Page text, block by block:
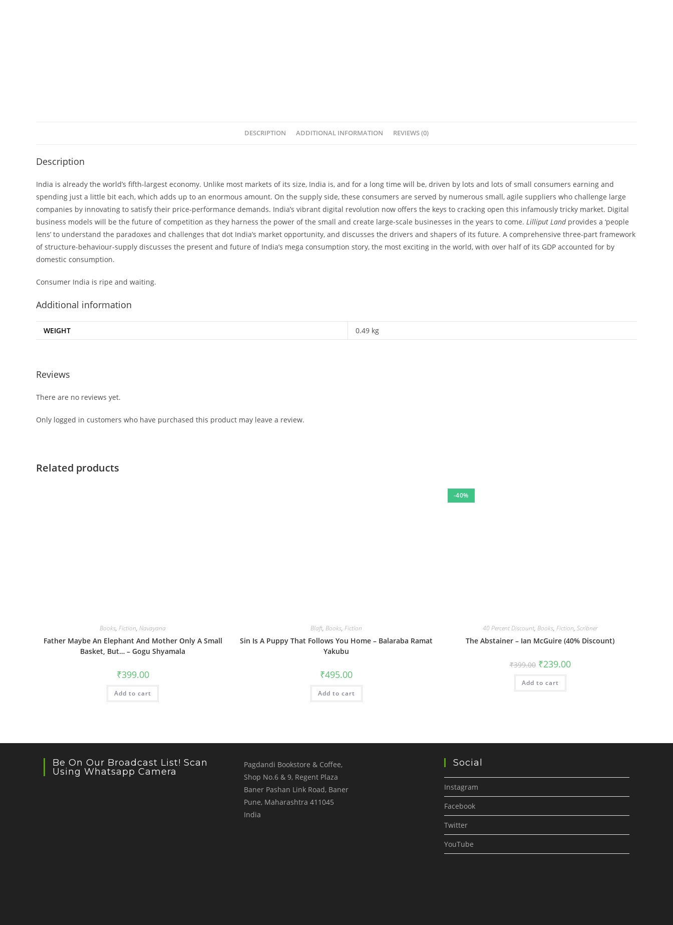
DESCRIPTION ADDITIONAL INFORMATION REVIEWS (0)
Description
India is already the world’s fifth-largest economy. Unlike most markets of its size, India is, and for a long time will be, driven by lots and lots of small consumers earning and
spending just a little bit each, which adds up to an enormous amount. On the supply side, these consumers are served by numerous small, agile suppliers who challenge large
companies by innovating to satisfy their price-performance demands. India’s vibrant digital revolution now offers the keys to cracking open this infamously tricky market. Digital
business models will be the future of competition as they harness the power of the small and create large-scale businesses in the years to come. Lilliput Landprovides a ‘people
lens’ to understand the paradoxes and challenges that dot India’s market opportunity, and discusses the drivers and shapers of its future. A comprehensive three-part framework
of structure-behaviour-supply discusses the present and future of India’s mega consumption story, the most exciting in the world, with over half of its GDP accounted for by
domestic consumption.
Consumer India is ripe and waiting.
Additional information
WEIGHT 0.49 kg
Reviews
There are no reviews yet.
Only logged in customers who have purchased this product may leave a review.
Related products
Books,Fiction,Navayana
Father Maybe An Elephant And Mother Only A Small
Basket, But… – Gogu Shyamala
₹399.00
Add to cart
Blaft,Books,Fiction
Sin Is A Puppy That Follows You Home – Balaraba Ramat
Yakubu
₹495.00
Add to cart
-40%
40 Percent Discount,Books,Fiction,Scribner
The Abstainer – Ian McGuire (40% Discount)
₹399.00 Original
price
was:
₹399.00.
₹239.00Current
price
Add to cart
Be On Our Broadcast List! Scan
Using Whatsapp Camera
Pagdandi Bookstore & Coffee,
Shop No.6 & 9, Regent Plaza
Baner Pashan Link Road, Baner
Pune, Maharashtra 411045
India
Social
Instagram
Facebook
Twitter
YouTube